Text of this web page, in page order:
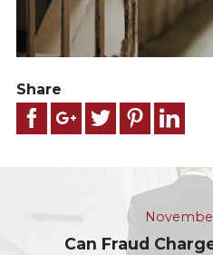
Share
Can Fraud